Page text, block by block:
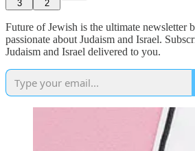
3 2
Future of Jewish is the ultimate newsletter
passionate about Judaism and Israel.
Judaism and Israel delivered to you.